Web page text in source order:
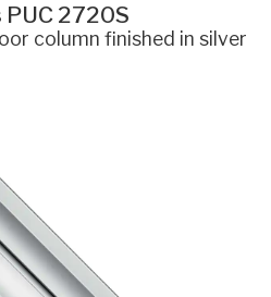
PUC 2720S
column finished in silver